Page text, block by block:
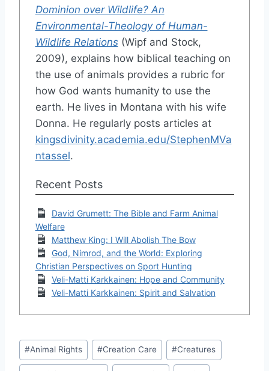
Dominion over Wildlife? An
Environmental-Theology of Human-
Wildlife Relations(Wipf and Stock,
2009), explains how biblical teaching on
the use of animals provides a rubric for
how God wants humanity to use the
earth. He lives in Montana with his wife
Donna. He regularly posts articles at
kingsdivinity.academia.edu/StephenMVa
ntassel.
Recent Posts
David Grumett: The Bible and Farm Animal
Welfare
Matthew King: I Will Abolish The Bow
God, Nimrod, and the World: Exploring
Christian Perspectives on Sport Hunting
Veli-Matti Karkkainen: Hope and Community
Veli-Matti Karkkainen: Spirit and Salvation
Post
Tags:
#Animal Rights #Creation Care #Creatures